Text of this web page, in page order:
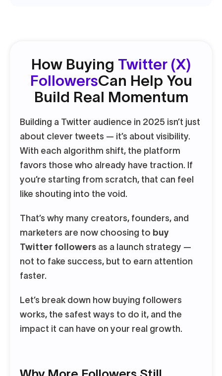
How Buying Twitter (X)
FollowersCan Help You
Build Real Momentum
Building a Twitter audience in 2025 isn’t just
about clever tweets — it’s about visibility.
With each algorithm shift, the platform
favors those who already have traction. If
you’re starting from scratch, that can feel
like shouting into the void.
That’s why many creators, founders, and
marketers are now choosing to buy
Twitter followers as a launch strategy —
not to fake success, but to earn attention
faster.
Let’s break down how buying followers
works, the safest ways to do it, and the
impact it can have on your real growth.